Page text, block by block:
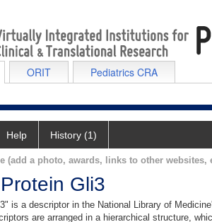
ORIT Pediatrics CRA
Help History (1)
(add a photo, awards, links to other websites,
Gli3
is a descriptor in the National Library of
are arranged in a hierarchical structure,